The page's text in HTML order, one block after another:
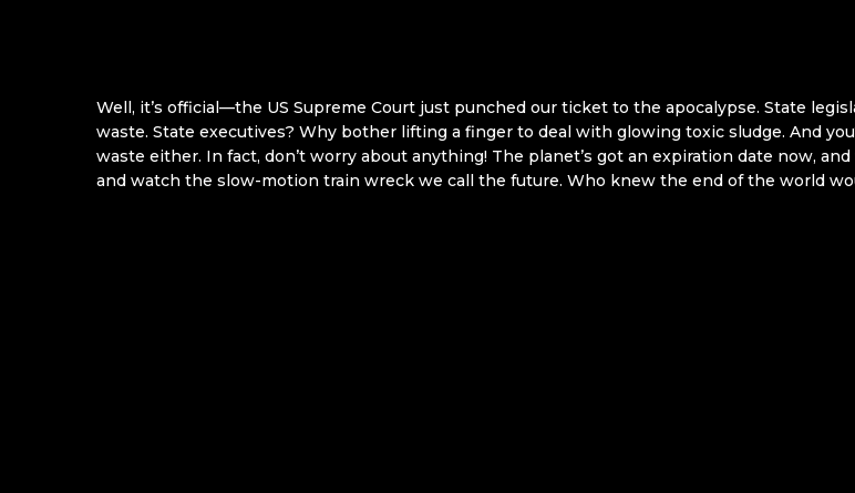
Well, it’s official—the US Supreme Court just punched our ticket to the apocalypse. State
waste. State executives? Why bother lifting a finger to deal with glowing toxic sludge. And
waste either. In fact, don’t worry about anything! The planet’s got an expiration date now,
and watch the slow-motion train wreck we call the future. Who knew the end of the world